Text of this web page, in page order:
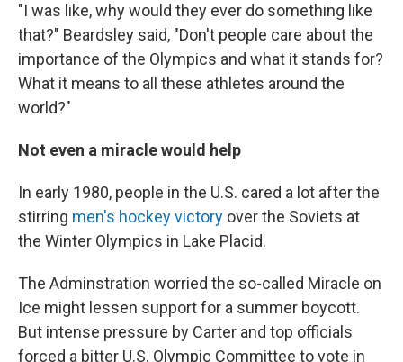
"I was like, why would they ever do something like
that?" Beardsley said, "Don't people care about the
importance of the Olympics and what it stands for?
What it means to all these athletes around the
world?"
Not even a miracle would help
In early 1980, people in the U.S. cared a lot after the
stirring men's hockey victory over the Soviets at
the Winter Olympics in Lake Placid.
The Adminstration worried the so-called Miracle on
Ice might lessen support for a summer boycott.
But intense pressure by Carter and top officials
forced a bitter U.S. Olympic Committee to vote in